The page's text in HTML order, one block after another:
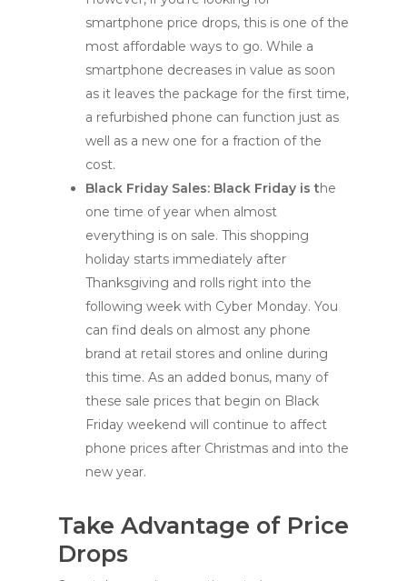
smartphone price drops, this is one of the
most affordable ways to go. While a
smartphone decreases in value as soon
as it leaves the package for the first time,
a refurbished phone can function just as
well as a new one for a fraction of the
cost.
Black Friday Sales: Black Friday is the
one time of year when almost
everything is on sale. This shopping
holiday starts immediately after
Thanksgiving and rolls right into the
following week with Cyber Monday. You
can find deals on almost any phone
brand at retail stores and online during
this time. As an added bonus, many of
these sale prices that begin on Black
Friday weekend will continue to affect
phone prices after Christmas and into the
new year.
Take Advantage of Price
Drops